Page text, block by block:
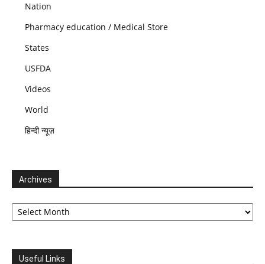
Nation
Pharmacy education / Medical Store
States
USFDA
Videos
World
हिन्दी न्यूज़
Archives
Archives
Useful Links